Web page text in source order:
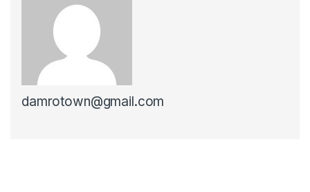
damrotown@gmail.com